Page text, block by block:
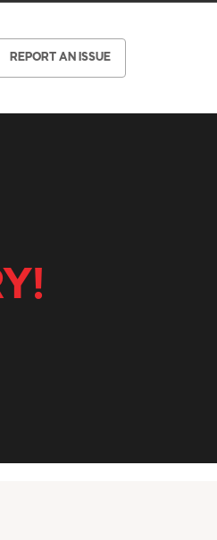
REPORT AN ISSUE